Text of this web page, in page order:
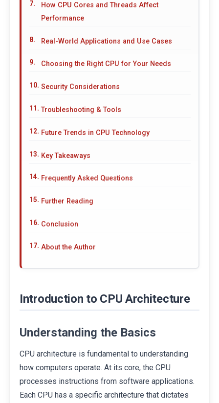
How CPU Cores and Threads Affect
Performance
Real-World Applications and Use Cases
Choosing the Right CPU for Your Needs
Security Considerations
Troubleshooting & Tools
Future Trends in CPU Technology
Key Takeaways
Frequently Asked Questions
Further Reading
Conclusion
About the Author
Introduction to CPU Architecture
Understanding the Basics
CPU architecture is fundamental to understanding
how computers operate. At its core, the CPU
processes instructions from software applications.
Each CPU has a specific architecture that dictates